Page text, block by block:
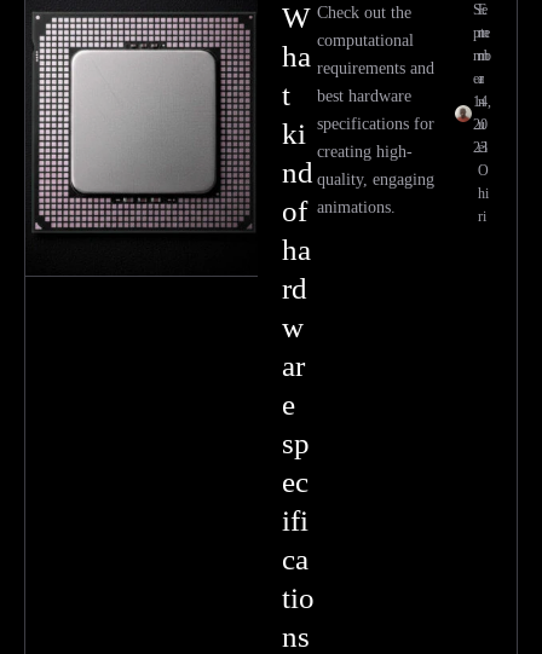
W
ha
t
ki
nd
of
ha
rd
w
ar
e
sp
ec
ifi
ca
tio
ns
Check out the
computational
requirements and
best hardware
specifications for
creating high-
quality, engaging
animations.
E
m
m
a
n
u
el
O
hi
ri
Se
pte
mb
er
14,
20
23